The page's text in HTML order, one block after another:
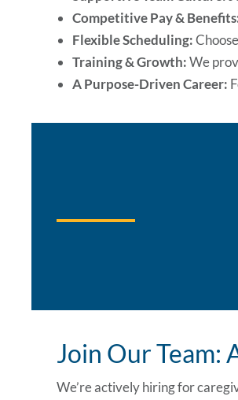
Competitive Pay &
Flexible Scheduling:
Training & Growth:We
A Purpose-Driven Career:
Join Our Team:
We’re actively hiring for